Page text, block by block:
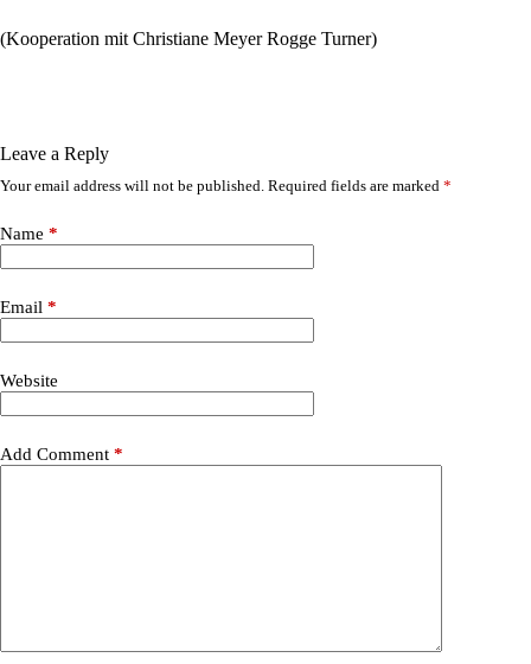
(Kooperation mit Christiane Meyer Rogge Turner)
Leave a Reply
Your email address will not be published. Required fields are marked *
Name *
Email *
Website
Add Comment *